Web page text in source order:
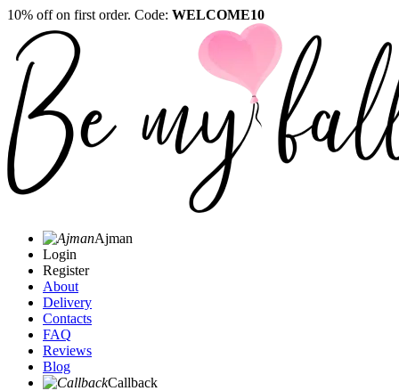
10% off on first order. Code: WELCOME10
Ajman
Login
Register
About
Delivery
Contacts
FAQ
Reviews
Blog
Callback